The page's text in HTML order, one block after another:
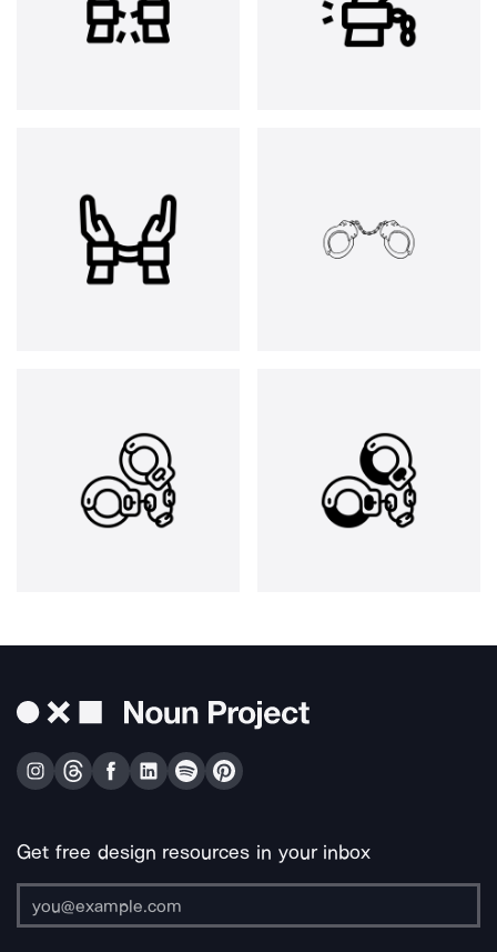
Get free design resources in your inbox